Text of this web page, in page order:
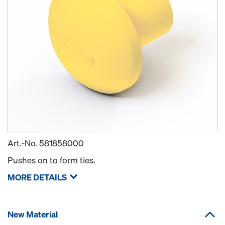
Art.-No. 581858000
Pushes on to form ties.
MORE DETAILS
New Material